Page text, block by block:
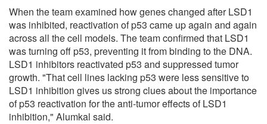
When the team examined how genes changed after LSD1
was inhibited, reactivation of p53 came up again and again
across all the cell models. The team confirmed that LSD1
was turning off p53, preventing it from binding to the DNA.
LSD1 inhibitors reactivated p53 and suppressed tumor
growth. "That cell lines lacking p53 were less sensitive to
LSD1 inhibition gives us strong clues about the importance
of p53 reactivation for the anti-tumor effects of LSD1
inhibition," Alumkal said.